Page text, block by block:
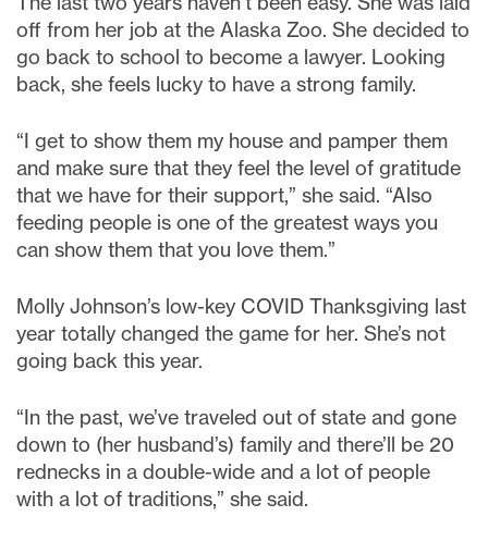
off from her job at the Alaska Zoo. She decided to
go back to school to become a lawyer. Looking
back, she feels lucky to have a strong family.
“I get to show them my house and pamper them
and make sure that they feel the level of gratitude
that we have for their support,” she said. “Also
feeding people is one of the greatest ways you
can show them that you love them.”
Molly Johnson’s low-key COVID Thanksgiving last
year totally changed the game for her. She’s not
going back this year.
“In the past, we’ve traveled out of state and gone
down to (her husband’s) family and there’ll be 20
rednecks in a double-wide and a lot of people
with a lot of traditions,” she said.